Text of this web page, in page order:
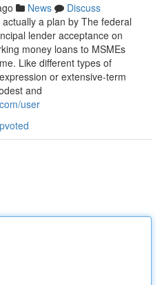
News
Discuss
a plan by The federal
lender acceptance on
money loans to MSMEs
Like different types of
or extensive-term
and
user